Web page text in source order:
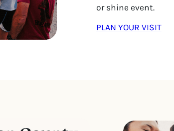
or shine event.
PLAN YOUR VISIT